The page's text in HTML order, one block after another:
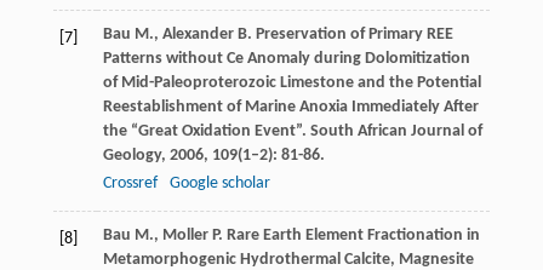
[7] Bau M., Alexander B. Preservation of Primary REE
Patterns without Ce Anomaly during Dolomitization
of Mid-Paleoproterozoic Limestone and the Potential
Reestablishment of Marine Anoxia Immediately After
the “Great Oxidation Event”. South African Journal of
Geology, 2006, 109(1–2): 81-86.
Crossref
Google scholar
[8] Bau M., Moller P. Rare Earth Element Fractionation in
Metamorphogenic Hydrothermal Calcite, Magnesite